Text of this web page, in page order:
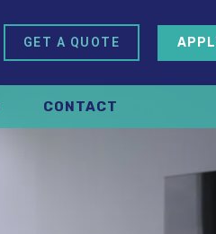
GET A QUOTE
CONTACT